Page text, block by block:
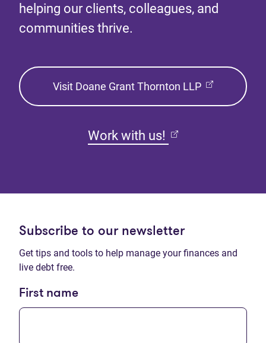
helping our clients, colleagues, and
communities thrive.
Visit Doane Grant Thornton LLP
Work with us!
Subscribe to our newsletter
Get tips and tools to help manage your finances and
live debt free.
First name